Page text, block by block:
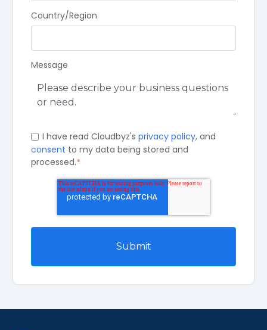
Country/Region
Message
I have read Cloudbyz's privacy policy, and
consent to my data being stored and
processed.*